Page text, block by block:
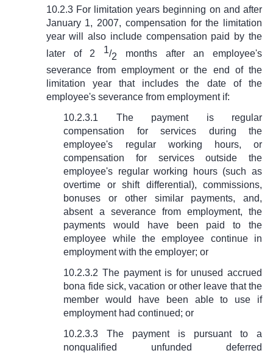
10.2.3 For limitation years beginning on and after
January 1, 2007, compensation for the limitation
year will also include compensation paid by the
later of 2 1/2 months after an employee's
severance from employment or the end of the
limitation year that includes the date of the
employee's severance from employment if:
10.2.3.1 The payment is regular
compensation for services during the
employee's regular working hours, or
compensation for services outside the
employee's regular working hours (such as
overtime or shift differential), commissions,
bonuses or other similar payments, and,
absent a severance from employment, the
payments would have been paid to the
employee while the employee continue in
employment with the employer; or
10.2.3.2 The payment is for unused accrued
bona fide sick, vacation or other leave that the
member would have been able to use if
employment had continued; or
10.2.3.3 The payment is pursuant to a
nonqualified unfunded deferred